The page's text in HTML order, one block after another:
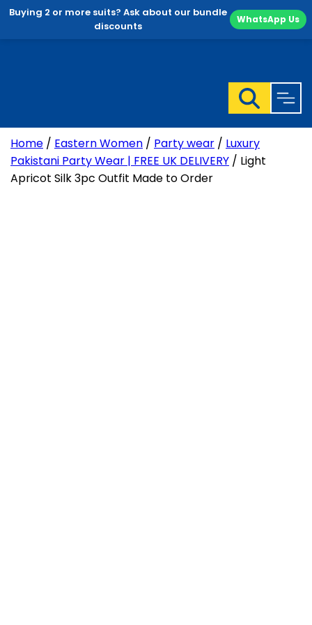
Buying 2 or more suits? Ask about our bundle
discounts
WhatsApp Us
Home / Eastern Women / Party wear / Luxury
Pakistani Party Wear | FREE UK DELIVERY / Light
Apricot Silk 3pc Outfit Made to Order